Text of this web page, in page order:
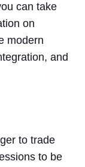
can take
on
modern
and
to trade
to be